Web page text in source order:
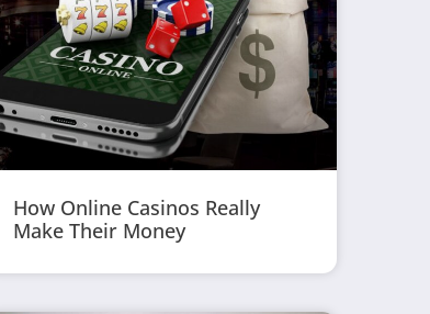
How Online Casinos Really
Make Their Money